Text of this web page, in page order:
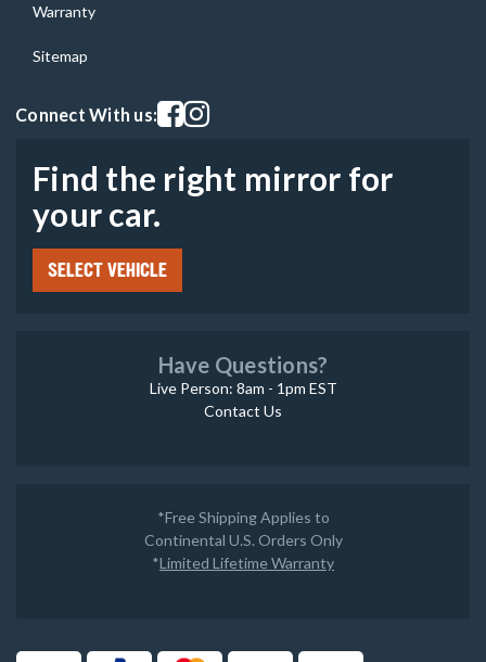
Warranty
Sitemap
Connect With us:Visit our facebook page
Visit our instagram page
Find the right mirror for
your car.
SELECT VEHICLE
Have Questions?
Live Person: 8am - 1pm EST
Contact Us
*Free Shipping Applies to
Continental U.S. Orders Only
*Limited Lifetime Warranty